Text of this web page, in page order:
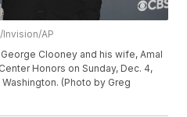
AP
Clooney and his wife, Amal
Honors on Sunday, Dec. 4,
(Photo by Greg